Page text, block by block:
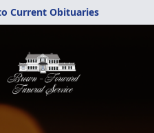
Current Obituaries